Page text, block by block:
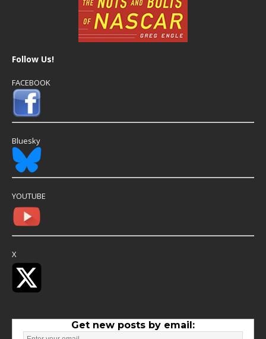
Follow Us!
FACEBOOK
Bluesky
YOUTUBE
X
Get new posts by email: